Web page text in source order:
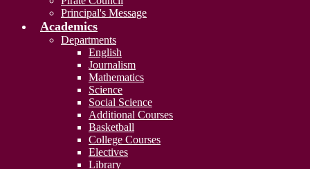
Principal's Message
Academics
Departments
English
Journalism
Mathematics
Science
Social Science
Additional Courses
Basketball
College Courses
Electives
Library